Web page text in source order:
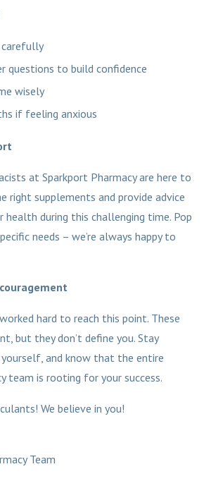
carefully
questions to build confidence
wisely
if feeling anxious
at Sparkport Pharmacy are here to
right supplements and provide advice
health during this challenging time. Pop
needs – we’re always happy to
worked hard to reach this point. These
but they don’t define you. Stay
and know that the entire
team is rooting for your success.
We believe in you!
Team